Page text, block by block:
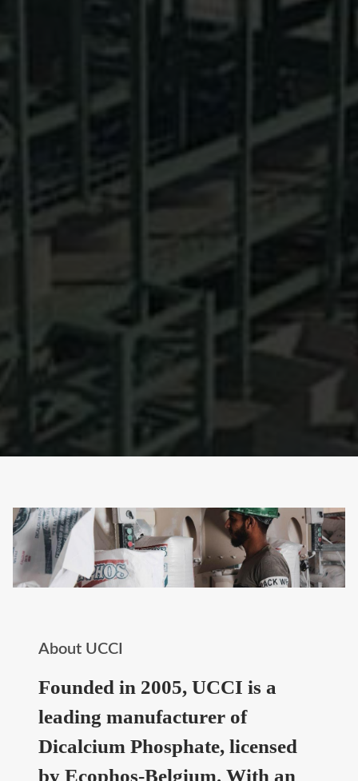
About UCCI
Founded in 2005, UCCI is a
leading manufacturer of
Dicalcium Phosphate, licensed
by Ecophos-Belgium. With an